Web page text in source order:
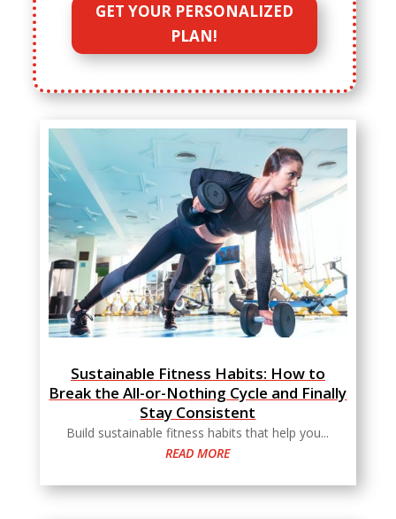
GET YOUR PERSONALIZED
PLAN!
Sustainable Fitness Habits: How to
Break the All-or-Nothing Cycle and Finally
Stay Consistent
Build sustainable fitness habits that help you...
READ MORE